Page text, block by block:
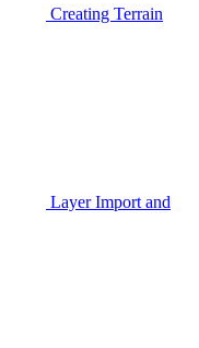
Creating Terrain
Layer Import and